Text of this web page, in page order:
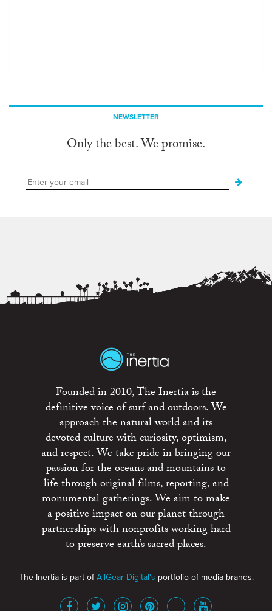
NEWSLETTER
Only the best. We promise.
Founded in 2010, The Inertia is the
definitive voice of surf and outdoors. We
approach the natural world and its
devoted culture with curiosity, optimism,
and respect. We take pride in bringing our
passion for the oceans and mountains to
life through original films, reporting, and
monumental gatherings. We aim to make
a positive impact on our planet through
partnerships with nonprofits working hard
to preserve earth’s sacred places.
The Inertia is part ofAllGear Digital's portfolio of media brands.